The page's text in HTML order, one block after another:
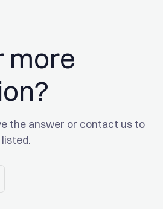
more
the answer or contact us to